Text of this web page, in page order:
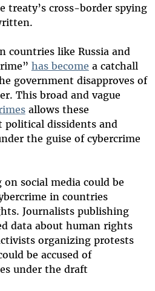
treaty’s cross-border spying
countries like Russia and
has become a catchall
government disapproves of
This broad and vague
allows these
dissidents and
the guise of cybercrime
social media could be
in countries
Journalists publishing
data about human rights
organizing protests
be accused of
under the draft